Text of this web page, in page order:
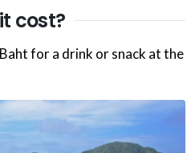
cost?
for a drink or snack at the